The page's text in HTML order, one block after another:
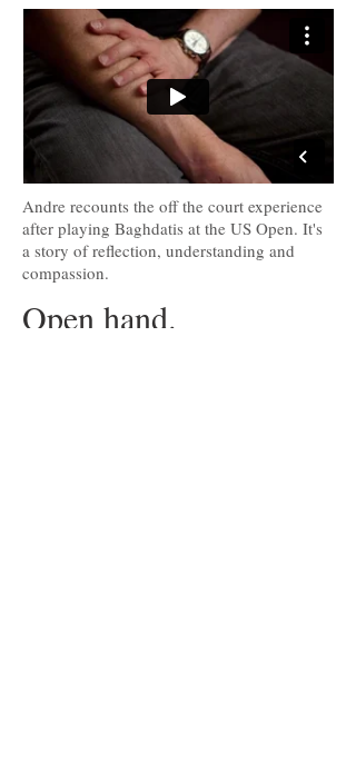
Andre recounts the off the court experience
after playing Baghdatis at the US Open. It's
a story of reflection, understanding and
compassion.
Open hand.